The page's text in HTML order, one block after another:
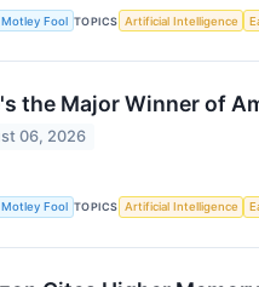
Fool TOPICS Artificial Intelligence
the Major Winner of
06, 2026
Fool TOPICS Artificial Intelligence